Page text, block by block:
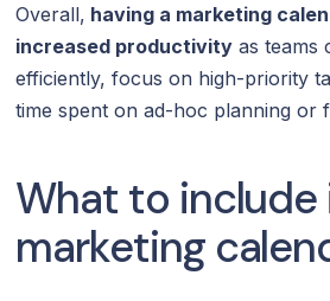
Overall, having a marketing
increased productivity as teams
efficiently, focus on high-priority
time spent on ad-hoc planning or
What to include
marketing